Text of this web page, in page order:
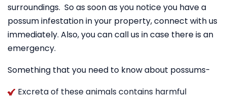
surroundings. So as soon as you notice you have a
possum infestation in your property, connect with us
immediately. Also, you can call us in case there is an
emergency.
Something that you need to know about possums-
Excreta of these animals contains harmful